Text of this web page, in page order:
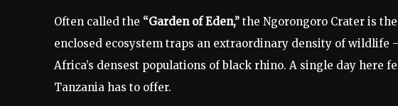
Often called the “Garden of Eden,” the Ngorongoro Crater is
enclosed ecosystem traps an extraordinary density of wildlife
Africa’s densest populations of black rhino. A single day here
Tanzania has to offer.